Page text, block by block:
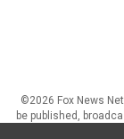
©2026 Fox News
be published,